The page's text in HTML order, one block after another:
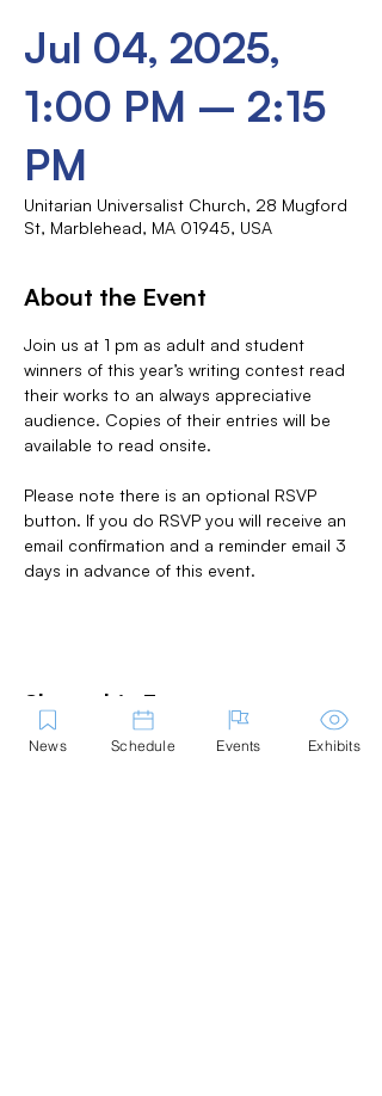
Jul 04, 2025,
1:00 PM – 2:15
PM
Unitarian Universalist Church, 28 Mugford
St, Marblehead, MA 01945, USA
About the Event
Join us at 1 pm as adult and student
winners of this year’s writing contest read
their works to an always appreciative
audience. Copies of their entries will be
available to read onsite.
Please note there is an optional RSVP
button. If you do RSVP you will receive an
email confirmation and a reminder email 3
days in advance of this event.
Share this Event
News Schedule Events Exhibits